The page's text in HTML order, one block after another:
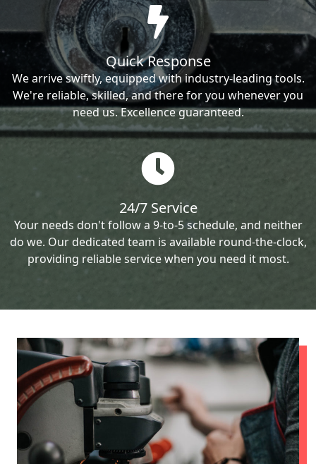
Quick Response
We arrive swiftly, equipped with industry-leading tools.
We're reliable, skilled, and there for you whenever you
need us. Excellence guaranteed.
24/7 Service
Your needs don't follow a 9-to-5 schedule, and neither
do we. Our dedicated team is available round-the-clock,
providing reliable service when you need it most.